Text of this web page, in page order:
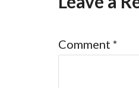
Comment *